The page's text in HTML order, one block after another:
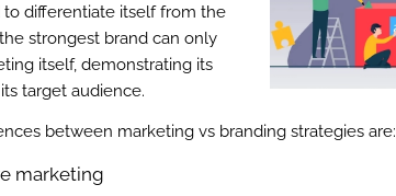
to differentiate itself from the
strongest brand can only
itself, demonstrating its
target audience.
between marketing vs branding strategies are:
marketing